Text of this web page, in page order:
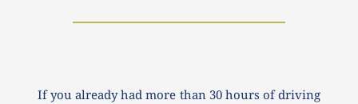
If you already had more than 30 hours of driving